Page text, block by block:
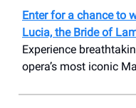
Enter for a chance to
Lucia, the Bride of
Experience
opera’s most iconic